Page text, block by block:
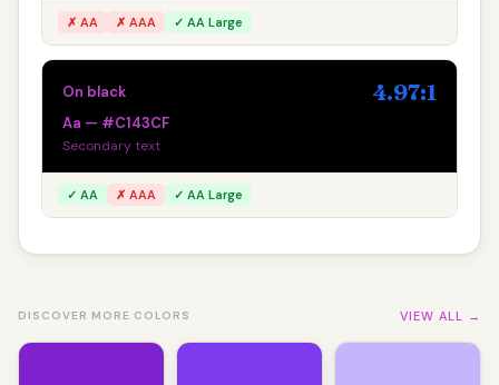
✗ AA ✗ AAA ✓ AA Large
On black 4.97:1
Aa — #C143CF
Secondary text
✓ AA ✗ AAA ✓ AA Large
DISCOVER MORE COLORS VIEW ALL →